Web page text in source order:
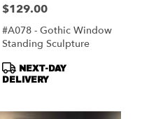
Price:
$129.00
#A078 - Gothic Window
Standing Sculpture
Product
Tags:
NEXT-DAY
DELIVERY